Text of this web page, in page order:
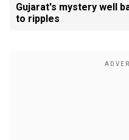
Gujarat's mystery well
to ripples